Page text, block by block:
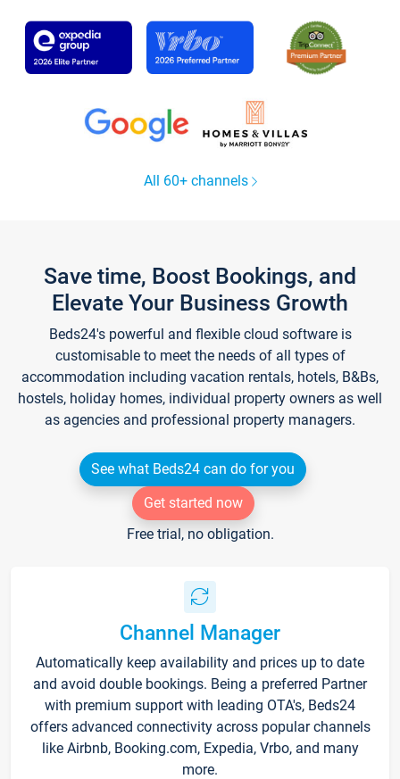
All 60+ channels
Save time, Boost Bookings, and
Elevate Your Business Growth
Beds24's powerful and flexible cloud software is
customisable to meet the needs of all types of
accommodation including vacation rentals, hotels, B&Bs,
hostels, holiday homes, individual property owners as well
as agencies and professional property managers.
See what Beds24 can do for you
Get started now
Free trial, no obligation.
Channel Manager
Automatically keep availability and prices up to date
and avoid double bookings. Being a preferred Partner
with premium support with leading OTA's, Beds24
offers advanced connectivity across popular channels
like Airbnb, Booking.com, Expedia, Vrbo, and many
more.